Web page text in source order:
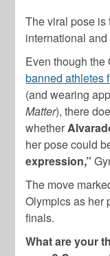
The viral pose is
international
Even though
banned athletes
(and wearing
Matter), there
whether
her pose could
expression,”
The move
Olympics as her
finals.
What are your